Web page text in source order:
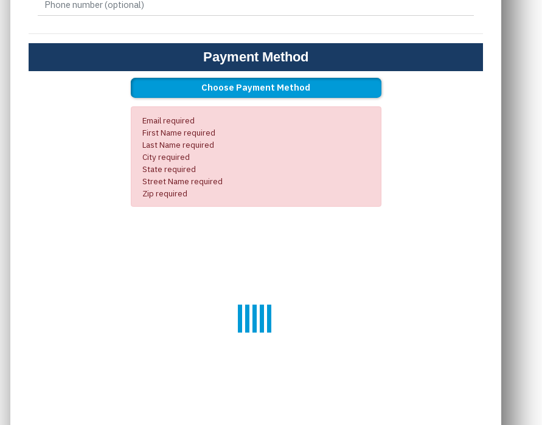
Payment Method
Choose Payment Method
Email required
First Name required
Last Name required
City required
State required
Street Name required
Zip required